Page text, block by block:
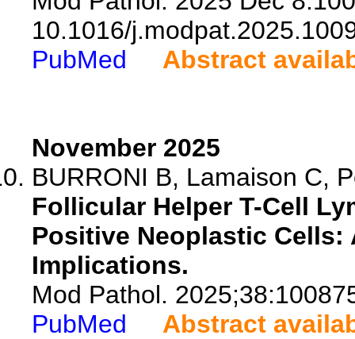
10.1016/
PubMed
Abstract
November 2025
BURRONI B, Lamaison C,
Follicular Helper T-Cell
Positive Neoplastic Cells:
Implications.
Mod Pathol.
PubMed
Abstract